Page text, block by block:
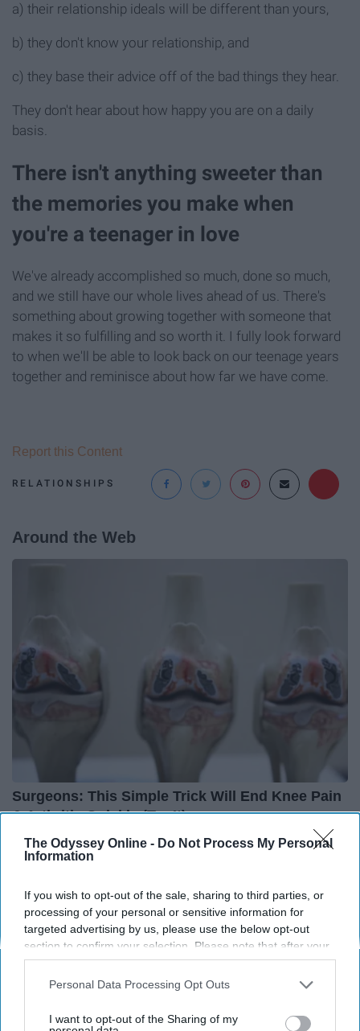
The Odyssey Online - Do Not Process My Personal
Information
If you wish to opt-out of the sale, sharing to third parties, or
processing of your personal or sensitive information for
targeted advertising by us, please use the below opt-out
section to confirm your selection. Please note that after your
opt-out request is processed you may continue seeing
interest-based ads based on personal information utilized by
your opt-out. You may separately opt-out of the further
Personal Data Processing Opt Outs
I want to opt-out of the Sharing of my
a) their relationship ideals will be different than yours,
b) they don't know your relationship, and
c) they base their advice off of the bad things they hear.
They don't hear about how happy you are on a daily
basis.
There isn't anything sweeter than
the memories you make when
you're a teenager in love
We've already accomplished so much, done so much,
and we still have our whole lives ahead of us. There's
something about growing together with someone that
makes it so fulfilling and so worth it. I fully look forward
to when we'll be able to look back on our teenage years
together and reminisce about how far we have come.
RELATIONSHIPS
Report this Content
Around the Web
Surgeons: This Simple Trick Will End Knee Pain
& Arthritis Quickly (Try It)
Health Weekly